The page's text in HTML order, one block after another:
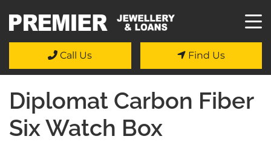
Call Us Find Us
Diplomat Carbon Fiber
Six Watch Box